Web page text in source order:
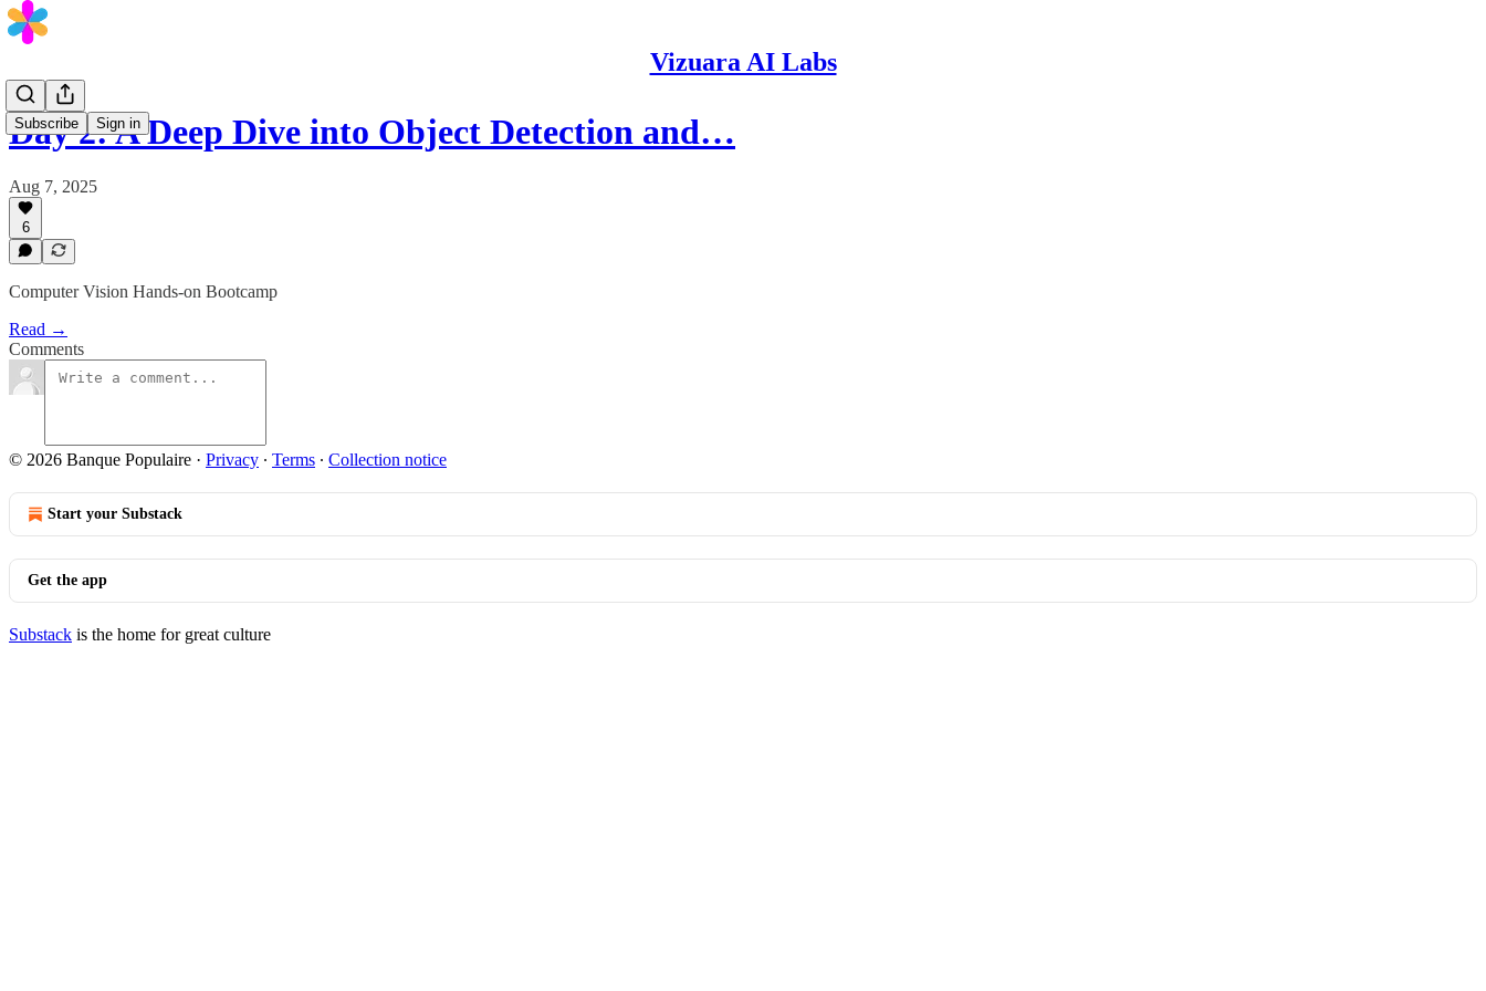
Vizuara AI Labs
Subscribe Sign in
Day 2: A Deep Dive into Object Detection and…
Aug 7, 2025
6
Computer Vision Hands-on Bootcamp
Read →
Comments
© 2026 Banque Populaire · Privacy ∙ Terms ∙ Collection notice
Start your Substack
Get the app
Substack is the home for great culture